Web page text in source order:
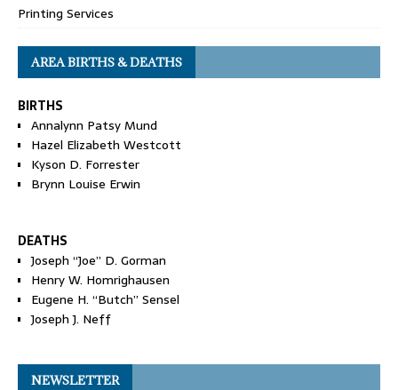
Printing Services
AREA BIRTHS & DEATHS
BIRTHS
Annalynn Patsy Mund
Hazel Elizabeth Westcott
Kyson D. Forrester
Brynn Louise Erwin
DEATHS
Joseph “Joe” D. Gorman
Henry W. Homrighausen
Eugene H. “Butch” Sensel
Joseph J. Neff
NEWSLETTER